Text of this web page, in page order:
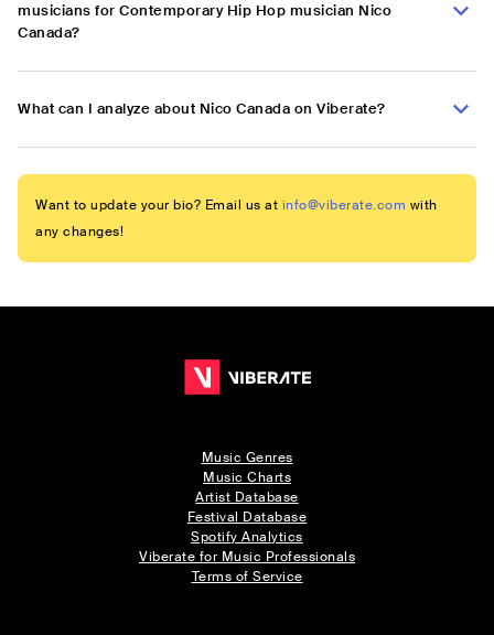
musicians for Contemporary Hip Hop musician Nico
Canada?
What can I analyze about Nico Canada on Viberate?
Want to update your bio? Email us at info@viberate.com with
any changes!
Music Genres
Music Charts
Artist Database
Festival Database
Spotify Analytics
Viberate for Music Professionals
Terms of Service